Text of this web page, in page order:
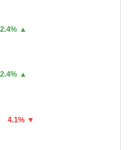
2.4% ▲
2.4% ▲
4.1% ▼